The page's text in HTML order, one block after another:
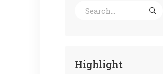
Highlight